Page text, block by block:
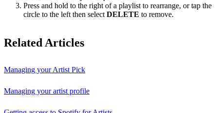
Press and hold to the right of a playlist to rearrange, or tap the
circle to the left then select DELETE to remove.
Related Articles
Managing your Artist Pick
Managing your artist profile